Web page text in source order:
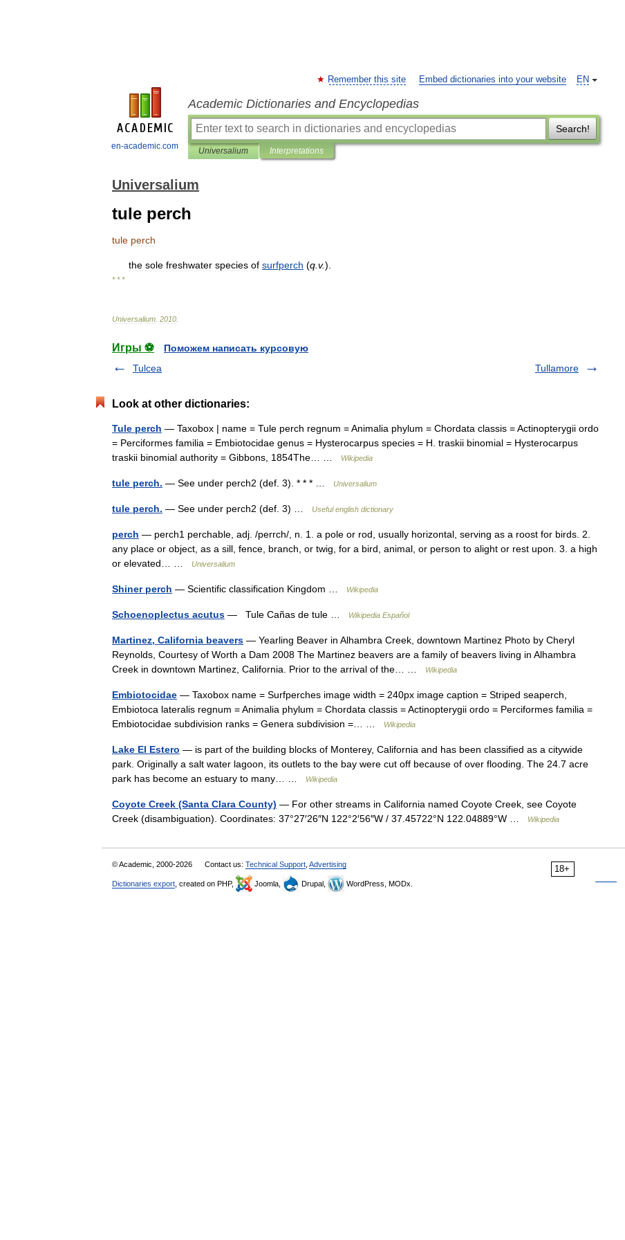
en-academic.com
EN
Remember this site Embed dictionaries into your website
Academic Dictionaries and Encyclopedias
Search!
Universalium Interpretations
Universalium
tule perch
tule perch
the sole freshwater species of surfperch (q v.).
* * *
Universalium 2010
Игры ⚽
Поможем написать курсовую
Tulcea
Tullamore
Look at other dictionaries:
Tule perch — Taxobox | name = Tule perch regnum = Animalia phylum = Chordata classis = Actinopterygii ordo
= Perciformes familia = Embiotocidae genus = Hysterocarpus species = H. traskii binomial = Hysterocarpus
traskii binomial authority = Gibbons, 1854The… …
Wikipedia
tule perch. — See under perch2 (def. 3). * * * … Universalium
tule perch. — See under perch2 (def. 3) … Useful english dictionary
perch — perch1 perchable, adj. /perrch/, n. 1. a pole or rod, usually horizontal, serving as a roost for birds. 2.
any place or object, as a sill, fence, branch, or twig, for a bird, animal, or person to alight or rest upon. 3. a high
or elevated… …
Universalium
Shiner perch — Scientific classification Kingdom … Wikipedia
Schoenoplectus acutus — Tule Cañas de tule … Wikipedia Español
Martinez, California beavers — Yearling Beaver in Alhambra Creek, downtown Martinez Photo by Cheryl
Reynolds, Courtesy of Worth a Dam 2008 The Martinez beavers are a family of beavers living in Alhambra
Creek in downtown Martinez, California. Prior to the arrival of the… …
Wikipedia
Embiotocidae — Taxobox name = Surfperches image width = 240px image caption = Striped seaperch,
Embiotoca lateralis regnum = Animalia phylum = Chordata classis = Actinopterygii ordo = Perciformes familia =
Embiotocidae subdivision ranks = Genera subdivision =… …
Wikipedia
Lake El Estero — is part of the building blocks of Monterey, California and has been classified as a citywide
park. Originally a salt water lagoon, its outlets to the bay were cut off because of over flooding. The 24.7 acre
park has become an estuary to many… …
Wikipedia
Coyote Creek (Santa Clara County) — For other streams in California named Coyote Creek, see Coyote
Creek (disambiguation). Coordinates: 37°27′26″N 122°2′56″W / 37.45722°N 122.04889°W …
Wikipedia
18+
© Academic, 2000-2026 Contact us: Technical Support Advertising
Dictionaries export , created on PHP, Joomla, Drupal, WordPress, MODx.